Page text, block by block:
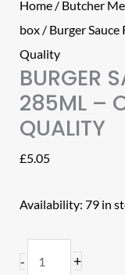
Home / Butcher
box / Burger
Quality
BURGER
285ML –
QUALITY
£5.05
Availability: 79 in
- +